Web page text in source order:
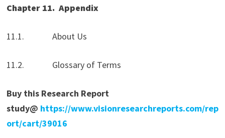
Chapter 11. Appendix
11.1. About Us
11.2. Glossary of Terms
Buy this Research Report
study@ https://www.visionresearchreports.com/rep
ort/cart/39016